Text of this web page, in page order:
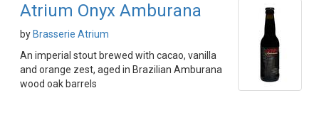
Atrium Onyx Amburana
by Brasserie Atrium
An imperial stout brewed with cacao, vanilla
and orange zest, aged in Brazilian Amburana
wood oak barrels